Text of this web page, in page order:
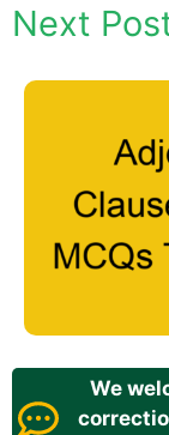
Next
We